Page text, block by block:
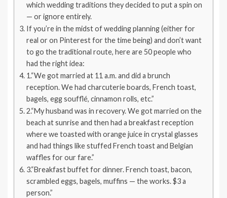
which wedding traditions they decided to put a spin on
— or ignore entirely.
If you’re in the midst of wedding planning (either for
real or on Pinterest for the time being) and don’t want
to go the traditional route, here are 50 people who
had the right idea:
1.“We got married at 11 a.m. and did a brunch
reception. We had charcuterie boards, French toast,
bagels, egg soufflé, cinnamon rolls, etc.”
2.“My husband was in recovery. We got married on the
beach at sunrise and then had a breakfast reception
where we toasted with orange juice in crystal glasses
and had things like stuffed French toast and Belgian
waffles for our fare.”
3.“Breakfast buffet for dinner. French toast, bacon,
scrambled eggs, bagels, muffins — the works. $3 a
person.”